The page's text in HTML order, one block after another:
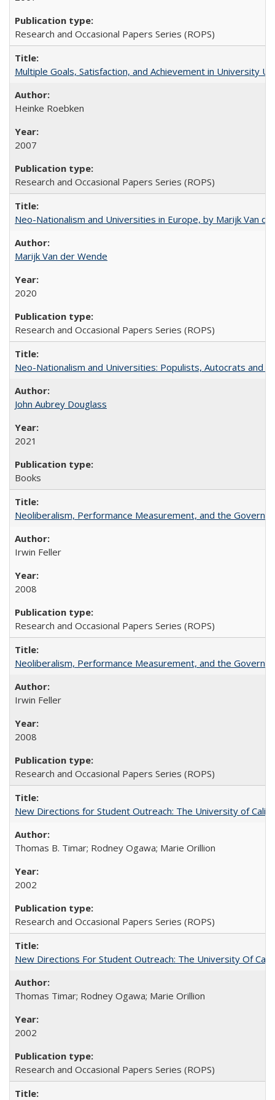
Research and Occasional Papers Series (ROPS)
Multiple Goals, Satisfaction, and Achievement in University
Heinke Roebken
2007
Research and Occasional Papers Series (ROPS)
Neo-Nationalism and Universities in Europe, by Marijk Van
Marijk Van der Wende
2020
Research and Occasional Papers Series (ROPS)
Neo-Nationalism and Universities: Populists, Autocrats and
John Aubrey Douglass
2021
Books
Neoliberalism, Performance Measurement, and the
Irwin Feller
2008
Research and Occasional Papers Series (ROPS)
Neoliberalism, Performance Measurement, and the
Irwin Feller
2008
Research and Occasional Papers Series (ROPS)
New Directions for Student Outreach: The University of
Thomas B. Timar; Rodney Ogawa; Marie Orillion
2002
Research and Occasional Papers Series (ROPS)
New Directions For Student Outreach: The University Of
Thomas Timar; Rodney Ogawa; Marie Orillion
2002
Research and Occasional Papers Series (ROPS)